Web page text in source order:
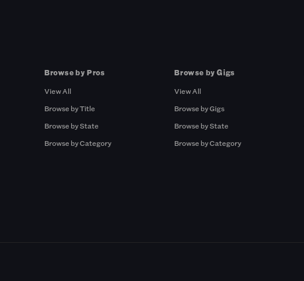
Browse by Pros
View All
Browse by Title
Browse by State
Browse by Category
Browse by Gigs
View All
Browse by Gigs
Browse by State
Browse by Category